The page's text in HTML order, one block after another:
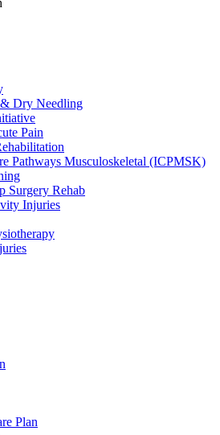
Dry Needling
Pain
Pathways Musculoskeletal (ICPMSK)
Surgery Rehab
Injuries
Plan